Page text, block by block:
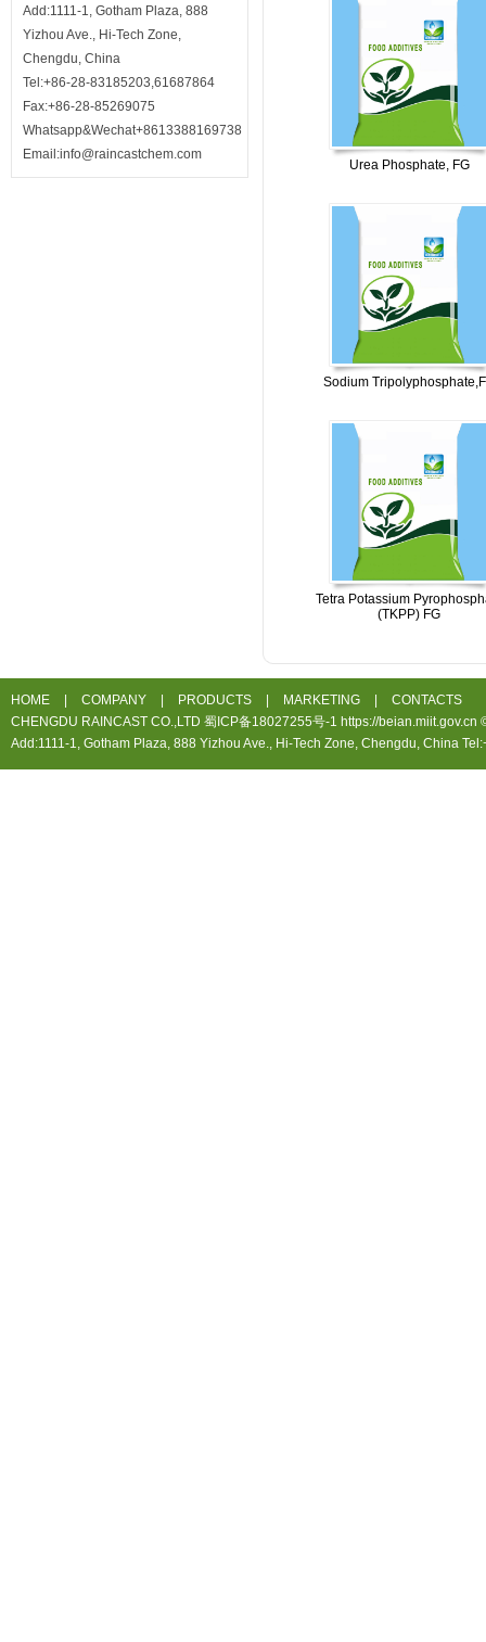
Add:1111-1, Gotham Plaza, 888
Yizhou Ave., Hi-Tech Zone,
Chengdu, China
Tel:+86-28-83185203,61687864
Fax:+86-28-85269075
Whatsapp&Wechat+8613388169738
Email:info@raincastchem.com
Urea Phosphate, FG
Sodium
Tetra Potassium
(TKPP) FG
HOME COMPANY PRODUCTS MARKETING
CONTACTS
CHENGDU RAINCAST CO.,LTD 蜀ICP备18027255号-1 https://beian.miit.gov.cn
Add:1111-1, Gotham Plaza, 888 Yizhou Ave., Hi-Tech Zone, Chengdu, China